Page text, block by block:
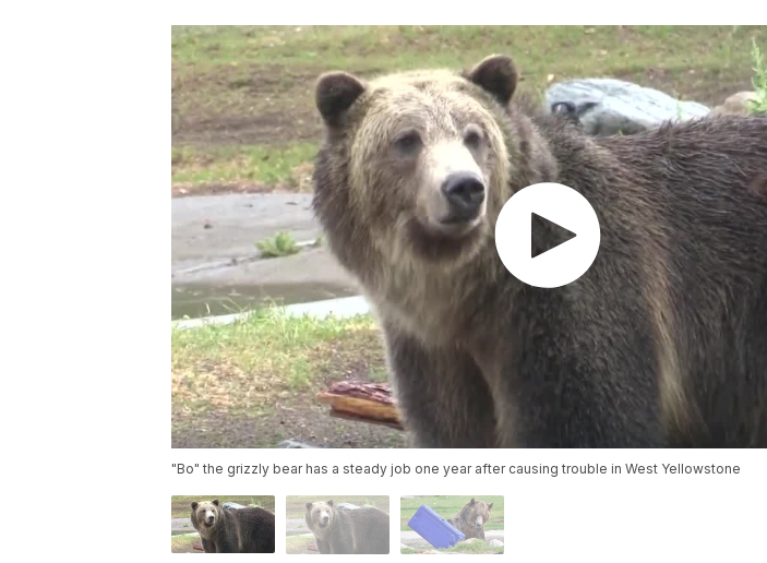
"Bo" the grizzly bear has a steady job one year after causing trouble in West Yellowstone